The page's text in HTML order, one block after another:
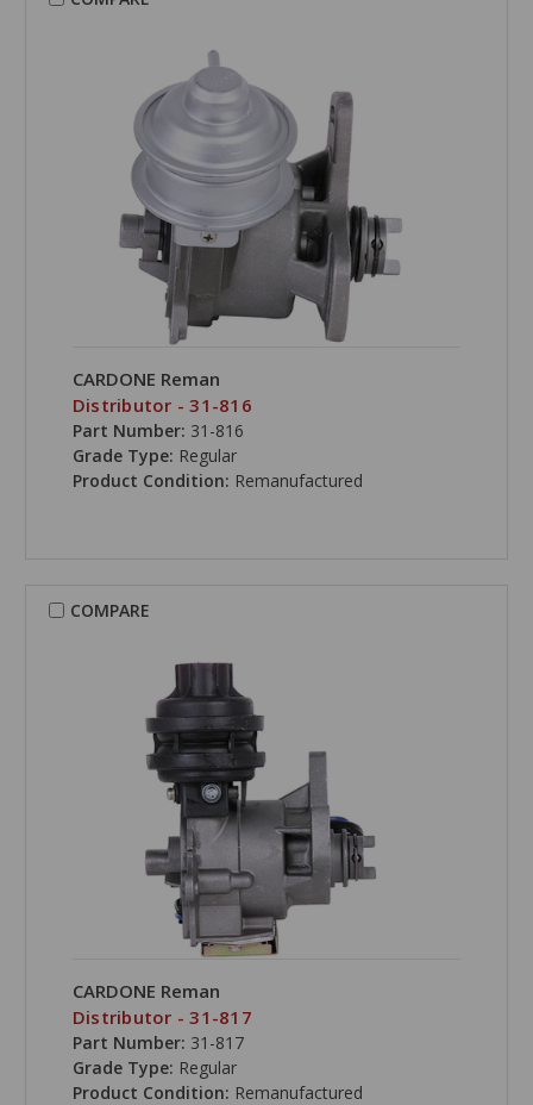
CARDONE Reman
Distributor - 31-816
Part Number: 31-816
Grade Type: Regular
Product Condition: Remanufactured
COMPARE
CARDONE Reman
Distributor - 31-817
Part Number: 31-817
Grade Type: Regular
Product Condition: Remanufactured